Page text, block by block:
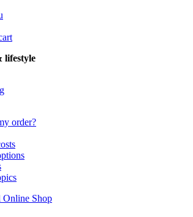
lifestyle
order?